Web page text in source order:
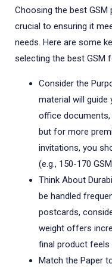
Choosing the best
crucial to ensuring it
needs. Here are some
selecting the best GSM
Consider the
material will guide
office documents,
but for more
invitations, you
(e.g., 150-170
Think About
be handled
postcards,
weight offers
final product feels
Match the Paper